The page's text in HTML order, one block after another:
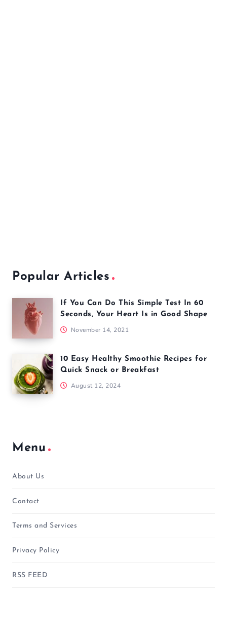
Popular Articles
If You Can Do This Simple Test In 60
Seconds, Your Heart Is in Good Shape
November 14, 2021
10 Easy Healthy Smoothie Recipes for
Quick Snack or Breakfast
August 12, 2024
Menu
About Us
Contact
Terms and Services
Privacy Policy
RSS FEED